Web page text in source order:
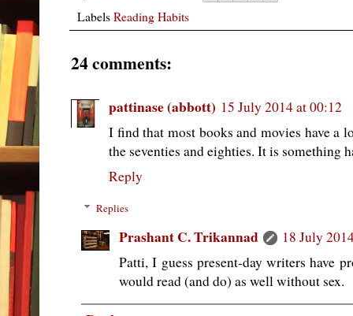
LabelsReading Habits
24 comments:
pattinase (abbott) 15 July 2014 at 00:12
I find that most books and movies have a
the seventies and eighties. It is something
Reply
Replies
Prashant C. Trikannad
18 July
Patti, I guess present-day writers have
would read (and do) as well without sex.